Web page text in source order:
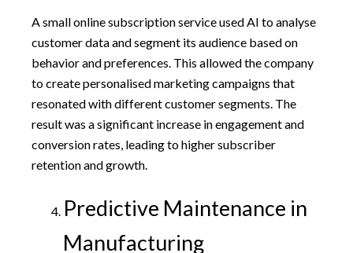
A small online subscription service used AI to analyse
customer data and segment its audience based on
behavior and preferences. This allowed the company
to create personalised marketing campaigns that
resonated with different customer segments. The
result was a significant increase in engagement and
conversion rates, leading to higher subscriber
retention and growth.
Predictive Maintenance in
Manufacturing